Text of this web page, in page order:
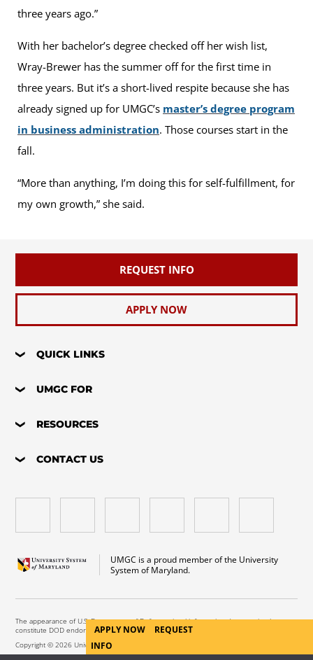
three years ago.”
With her bachelor’s degree checked off her wish list,
Wray-Brewer has the summer off for the first time in
three years. But it’s a short-lived respite because she has
already signed up for UMGC’s master’s degree program
in business administration. Those courses start in the
fall.
“More than anything, I’m doing this for self-fulfillment, for
my own growth,” she said.
REQUEST INFO
APPLY NOW
QUICK LINKS
UMGC FOR
RESOURCES
CONTACT US
UMGC is a proud member of the University
System of Maryland.
The appearance of U.S. Department of Defense visual information does not imply or
constitute DOD endorsement.
Copyright © 2026 University of Maryland Global Campus. All Rights Reserved.
APPLY NOW
REQUEST
INFO